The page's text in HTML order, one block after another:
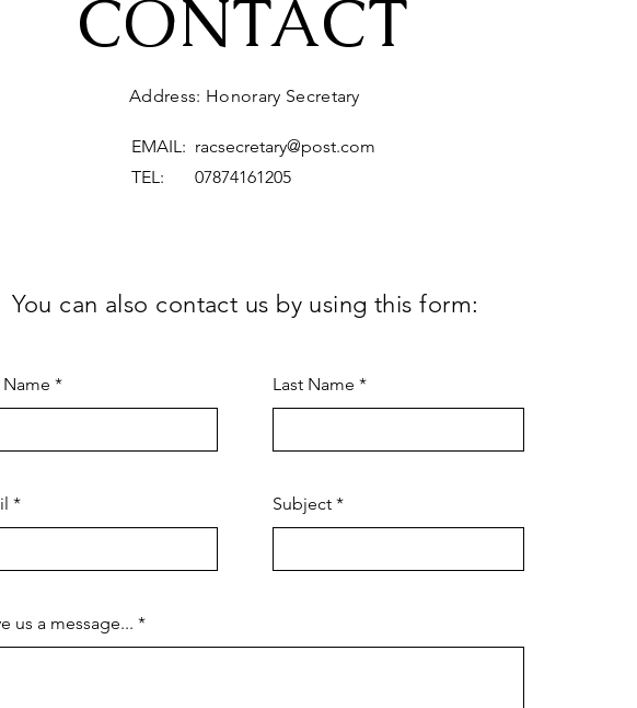
CONTACT
Address: Honorary Secretary
EMAIL: racsecretary@post.com
TEL: 07874161205
You can also contact us by using this form:
Last Name
Subject
us a message...